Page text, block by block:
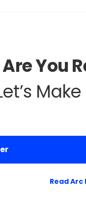
Are You
Read Arc